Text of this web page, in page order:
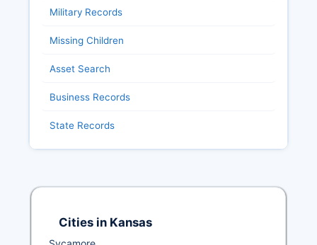
Military Records
Missing Children
Asset Search
Business Records
State Records
Cities in Kansas